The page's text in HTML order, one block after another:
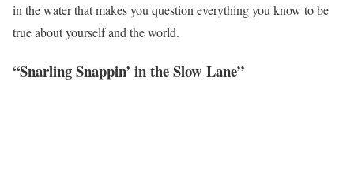
in the water that makes you question everything you know to be
true about yourself and the world.
“Snarling Snappin’ in the Slow Lane”